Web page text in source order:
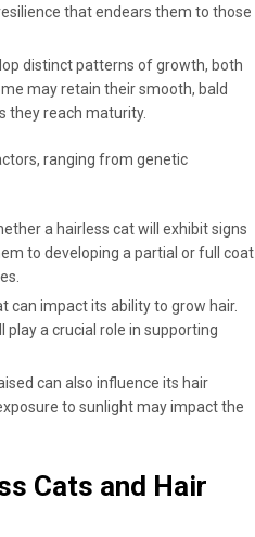
that endears them to those
distinct patterns of growth, both
may retain their smooth, bald
they reach maturity.
ranging from genetic
a hairless cat will exhibit signs
to developing a partial or full coat
can impact its ability to grow hair.
a crucial role in supporting
can also influence its hair
to sunlight may impact the
Cats and Hair